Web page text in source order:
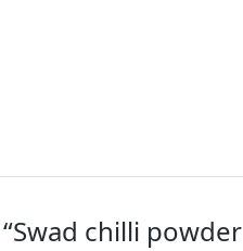
chilli powder